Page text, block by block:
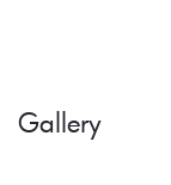
Gallery